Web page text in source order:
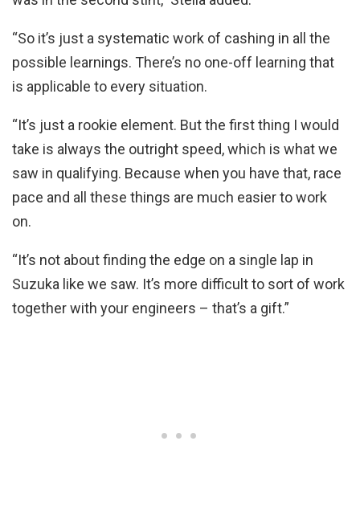
“So it’s just a systematic work of cashing in all the
possible learnings. There’s no one-off learning that
is applicable to every situation.
“It’s just a rookie element. But the first thing I would
take is always the outright speed, which is what we
saw in qualifying. Because when you have that, race
pace and all these things are much easier to work
on.
“It’s not about finding the edge on a single lap in
Suzuka like we saw. It’s more difficult to sort of work
together with your engineers – that’s a gift.”